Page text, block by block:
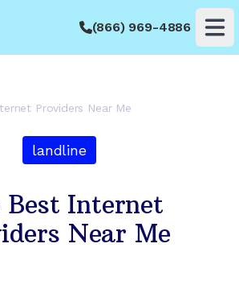
(866) 969-4886
Providers Near Me
landline
Best Internet
Near Me